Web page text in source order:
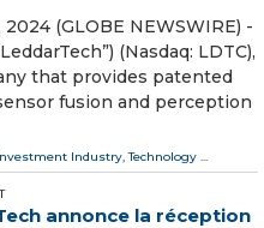
2024 (GLOBE NEWSWIRE) -
(Nasdaq: LDTC),
that provides patented
fusion and perception
Industry,Technology ...
annonce la réception